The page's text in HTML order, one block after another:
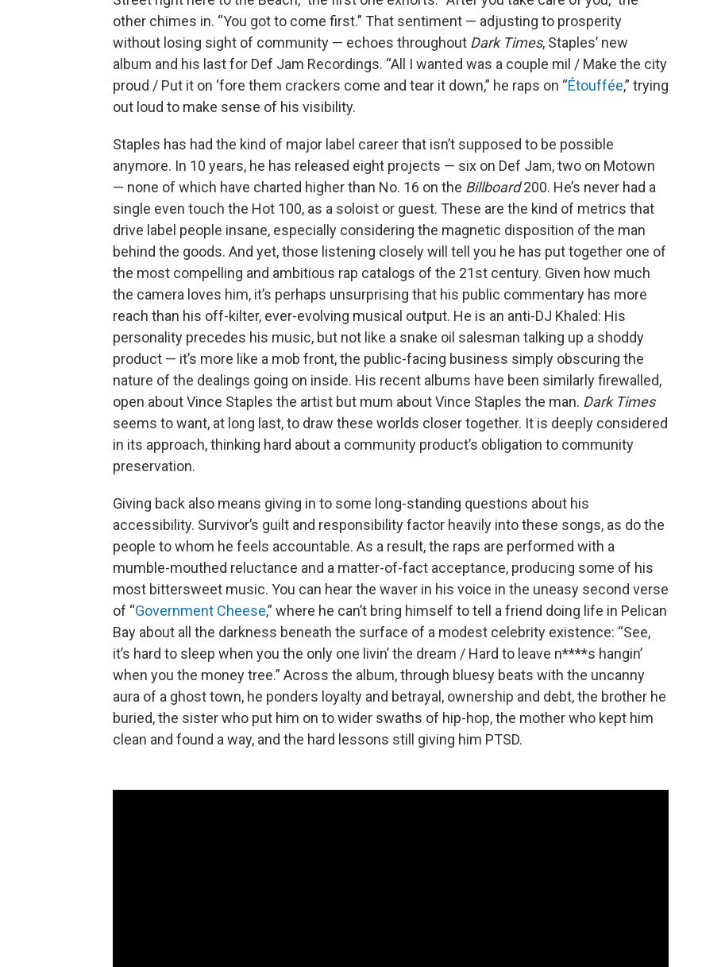
other chimes in. “You got to come first.” That sentiment — adjusting to prosperity
without losing sight of community — echoes throughout Dark Times, Staples’ new
album and his last for Def Jam Recordings. “All I wantеd was a couple mil / Make the city
proud / Put it on ‘forе them crackers come and tear it down,” he raps on “Étouffée,” trying
out loud to make sense of his visibility.
Staples has had the kind of major label career that isn’t supposed to be possible
anymore. In 10 years, he has released eight projects — six on Def Jam, two on Motown
— none of which have charted higher than No. 16 on the Billboard200. He’s never had a
single even touch the Hot 100, as a soloist or guest. These are the kind of metrics that
drive label people insane, especially considering the magnetic disposition of the man
behind the goods. And yet, those listening closely will tell you he has put together one of
the most compelling and ambitious rap catalogs of the 21st century. Given how much
the camera loves him, it’s perhaps unsurprising that his public commentary has more
reach than his off-kilter, ever-evolving musical output. He is an anti-DJ Khaled: His
personality precedes his music, but not like a snake oil salesman talking up a shoddy
product — it’s more like a mob front, the public-facing business simply obscuring the
nature of the dealings going on inside. His recent albums have been similarly firewalled,
open about Vince Staples the artist but mum about Vince Staples the man. Dark Times
seems to want, at long last, to draw these worlds closer together. It is deeply considered
in its approach, thinking hard about a community product’s obligation to community
preservation.
Giving back also means giving in to some long-standing questions about his
accessibility. Survivor’s guilt and responsibility factor heavily into these songs, as do the
people to whom he feels accountable. As a result, the raps are performed with a
mumble-mouthed reluctance and a matter-of-fact acceptance, producing some of his
most bittersweet music. You can hear the waver in his voice in the uneasy second verse
of “Government Cheese,” where he can’t bring himself to tell a friend doing life in Pelican
Bay about all the darkness beneath the surface of a modest celebrity existence: “See,
it’s hard to sleep when you the only one livin’ the dream / Hard to leave n****s hangin’
when you the money tree.” Across the album, through bluesy beats with the uncanny
aura of a ghost town, he ponders loyalty and betrayal, ownership and debt, the brother he
buried, the sister who put him on to wider swaths of hip-hop, the mother who kept him
clean and found a way, and the hard lessons still giving him PTSD.